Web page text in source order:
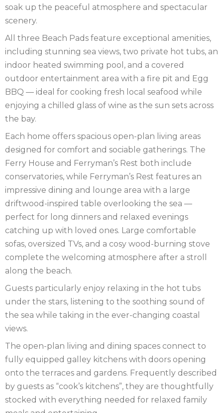
soak up the peaceful atmosphere and spectacular
scenery.
All three Beach Pads feature exceptional amenities,
including stunning sea views, two private hot tubs, an
indoor heated swimming pool, and a covered
outdoor entertainment area with a fire pit and Egg
BBQ — ideal for cooking fresh local seafood while
enjoying a chilled glass of wine as the sun sets across
the bay.
Each home offers spacious open-plan living areas
designed for comfort and sociable gatherings. The
Ferry House and Ferryman’s Rest both include
conservatories, while Ferryman’s Rest features an
impressive dining and lounge area with a large
driftwood-inspired table overlooking the sea —
perfect for long dinners and relaxed evenings
catching up with loved ones. Large comfortable
sofas, oversized TVs, and a cosy wood-burning stove
complete the welcoming atmosphere after a stroll
along the beach.
Guests particularly enjoy relaxing in the hot tubs
under the stars, listening to the soothing sound of
the sea while taking in the ever-changing coastal
views.
The open-plan living and dining spaces connect to
fully equipped galley kitchens with doors opening
onto the terraces and gardens. Frequently described
by guests as “cook’s kitchens”, they are thoughtfully
stocked with everything needed for relaxed family